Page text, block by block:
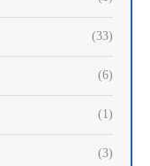
(33)
(6)
(1)
(3)